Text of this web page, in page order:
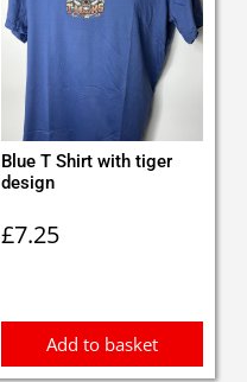
Blue T Shirt with tiger
design
£7.25
Add to basket